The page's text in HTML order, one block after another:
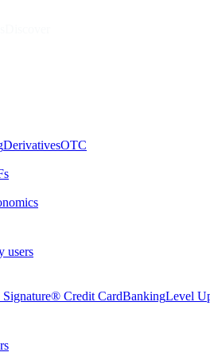
DerivativesOTC
users
Signature® Credit CardBankingLevel